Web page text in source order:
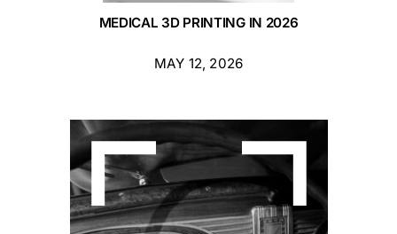
MEDICAL 3D PRINTING IN 2026
MAY 12, 2026